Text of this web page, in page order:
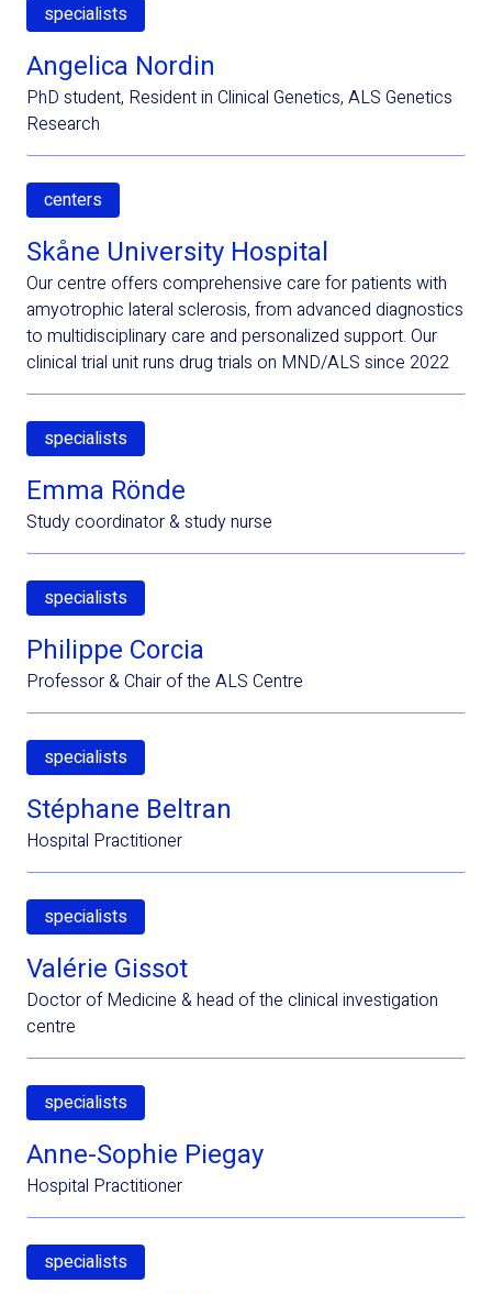
specialists
Angelica Nordin
PhD student, Resident in Clinical Genetics, ALS Genetics
Research
centers
Skåne University Hospital
Our centre offers comprehensive care for patients with
amyotrophic lateral sclerosis, from advanced diagnostics
to multidisciplinary care and personalized support. Our
clinical trial unit runs drug trials on MND/ALS since 2022
specialists
Emma Rönde
Study coordinator & study nurse
specialists
Philippe Corcia
Professor & Chair of the ALS Centre
specialists
Stéphane Beltran
Hospital Practitioner
specialists
Valérie Gissot
Doctor of Medicine & head of the clinical investigation
centre
specialists
Anne-Sophie Piegay
Hospital Practitioner
specialists